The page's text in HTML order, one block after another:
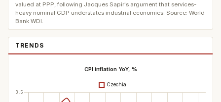
valued at PPP, following Jacques Sapir's argument that services-
heavy nominal GDP understates industrial economies. Source: World
Bank WDI.
TRENDS